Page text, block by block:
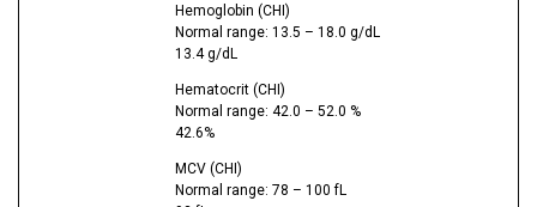
Hemoglobin (CHI)
Normal range: 13.5 – 18.0 g/dL
13.4 g/dL
Hematocrit (CHI)
Normal range: 42.0 – 52.0 %
42.6%
MCV (CHI)
Normal range: 78 – 100 fL